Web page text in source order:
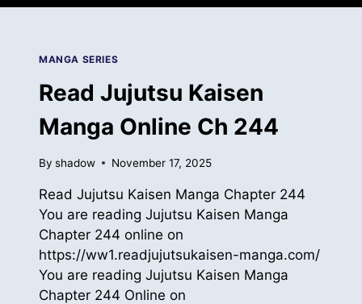
MANGA SERIES
Read Jujutsu Kaisen
Manga Online Ch 244
By shadow November 17, 2025
Read Jujutsu Kaisen Manga Chapter 244
You are reading Jujutsu Kaisen Manga
Chapter 244 online on
https://ww1.readjujutsukaisen-manga.com/
You are reading Jujutsu Kaisen Manga
Chapter 244 Online on